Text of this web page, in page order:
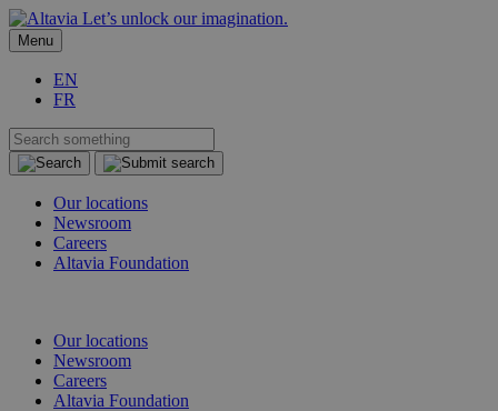
Let’s unlock our imagination.
Menu
EN
FR
Our locations
Newsroom
Careers
Altavia Foundation
Our locations
Newsroom
Careers
Altavia Foundation